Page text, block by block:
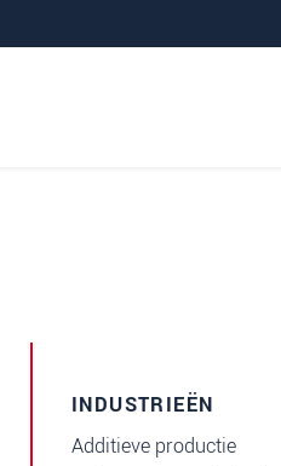
INDUSTRIEËN
Additieve productie